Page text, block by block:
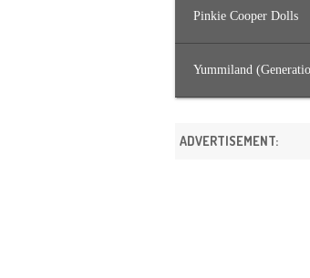
Pinkie Cooper Dolls
Yummiland
ADVERTISEMENT: